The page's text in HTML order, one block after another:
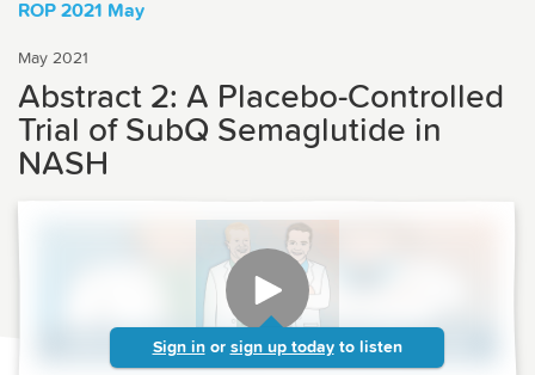
ROP 2021 May
May 2021
Abstract 2: A Placebo-Controlled
Trial of SubQ Semaglutide in
NASH
Sign in or sign up today to listen